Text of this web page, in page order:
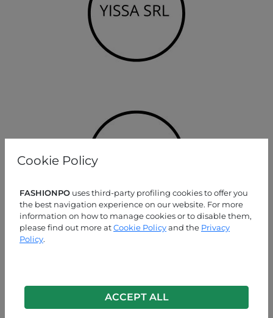
Cookie Policy
FASHIONPO uses third-party profiling cookies to offer you
the best navigation experience on our website. For more
information on how to manage cookies or to disable them,
please find out more atCookie Policyand the Privacy
Policy.
ACCEPT ALL